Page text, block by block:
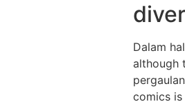
Dalam
although
comics is